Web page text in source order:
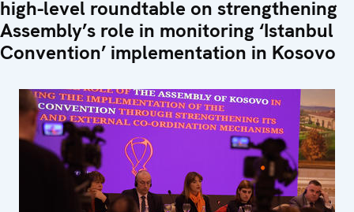
high-level roundtable on strengthening
Assembly’s role in monitoring ‘Istanbul
Convention’ implementation in Kosovo